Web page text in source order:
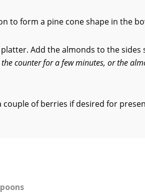
to form a pine cone shape in the
Add the almonds to the
counter for a few minutes, or the
couple of berries if desired for